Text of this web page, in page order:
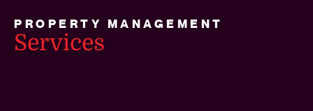
PROPERTY MANAGEMENT
Services